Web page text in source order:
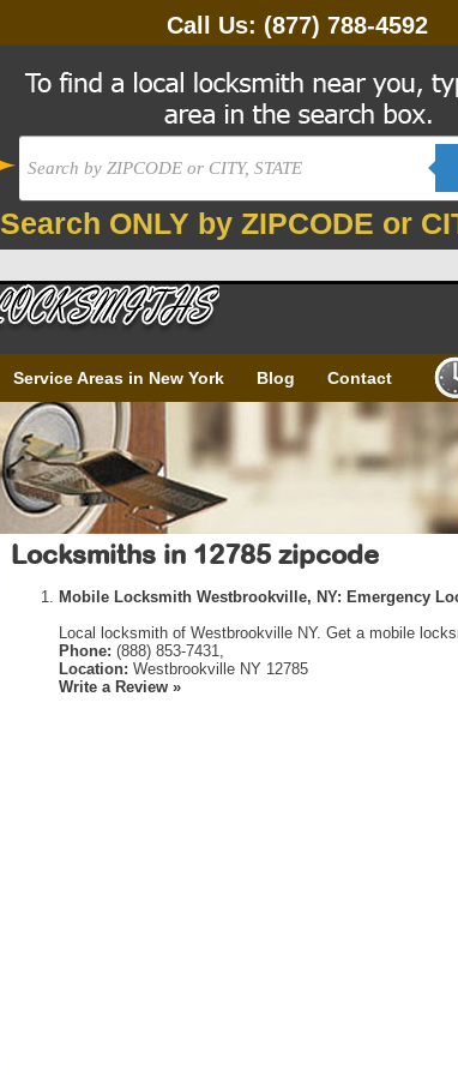
Call Us: (877) 788-4592
Search ONLY by ZIPCODE or
Service Areas in New York Blog Contact
Locksmiths in 12785 zipcode
Mobile Locksmith Westbrookville, NY: Emergency
Local locksmith of Westbrookville NY. Get a mobile
Phone: (888) 853-7431,
Location: Westbrookville NY 12785
Write a Review »